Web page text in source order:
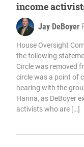
income
Jay DeBoyer
House Oversight
the following
Circle was removed
circle was a point of
hearing with the
Hanna, as DeBoyer
activists who are […]